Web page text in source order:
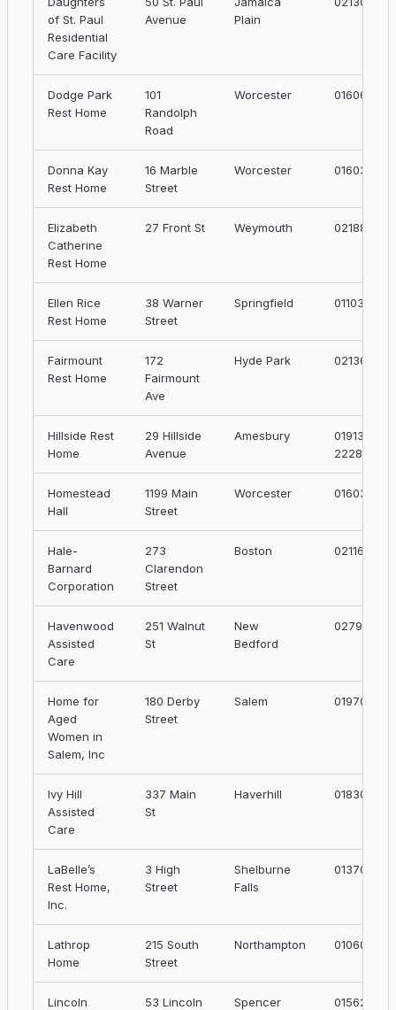
of St. Paul
Residential
Care Facility
Avenue
Plain
Dodge Park
Rest Home
101
Randolph
Road
Worcester 01606
Donna Kay
Rest Home
16 Marble
Street
Worcester 01603
Elizabeth
Catherine
Rest Home
27 Front St Weymouth 02188
Ellen Rice
Rest Home
38 Warner
Street
Springfield 01103
Fairmount
Rest Home
172
Fairmount
Ave
Hyde Park 02136
Hillside Rest
Home
29 Hillside
Avenue
Amesbury
01913-
2228
Homestead
Hall
1199 Main
Street
Worcester 01603
Hale-
Barnard
Corporation
273
Clarendon
Street
Boston 02116
Havenwood
Assisted
Care
251 Walnut
St
New
Bedford
02790
Home for
Aged
Women in
Salem, Inc
180 Derby
Street
Salem 01970
Ivy Hill
Assisted
Care
337 Main
St
Haverhill 01830
LaBelle’s
Rest Home,
Inc.
3 High
Street
Shelburne
Falls
01370
Lathrop
Home
215 South
Street
Northampton 01060
Lincoln
53 Lincoln
Spencer 01562